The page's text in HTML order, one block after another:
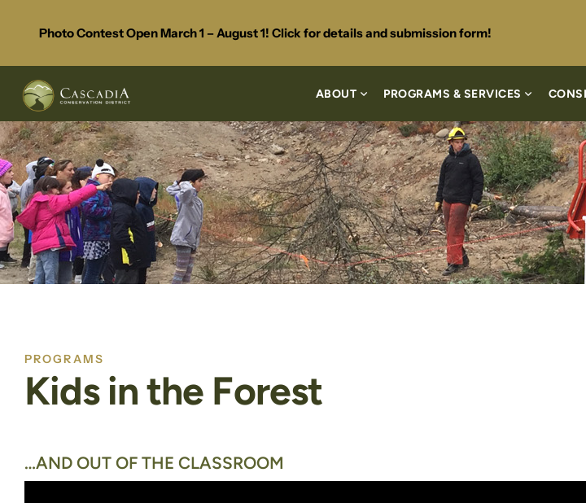
Photo Contest Open March 1 – August 1! Click for details and submission form!
ABOUT PROGRAMS & SERVICES
PROGRAMS
Kids in the Forest
…AND OUT OF THE CLASSROOM